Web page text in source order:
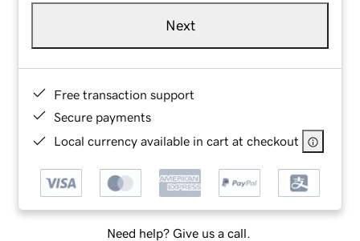
Next
Free transaction support
Secure payments
Local currency available in cart at checkout
Need help? Give us a call.